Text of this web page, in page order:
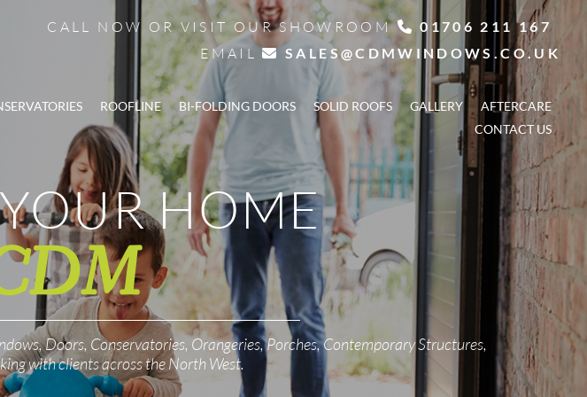
CALL NOW OR VISIT OUR SHOWROOM  01706 211 167
EMAIL SALES@CDMWINDOWS.CO.UK
ROOFLINE BI-FOLDING DOORS SOLID ROOFS GALLERY
AFTERCARE
CONTACT US
HOME
Doors, Conservatories, Orangeries, Porches, Contemporary Structures,
with clients across the North West.